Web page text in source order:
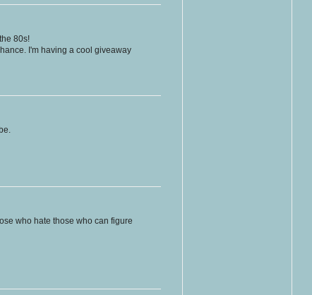
80s!
I'm having a cool giveaway
who hate those who can figure